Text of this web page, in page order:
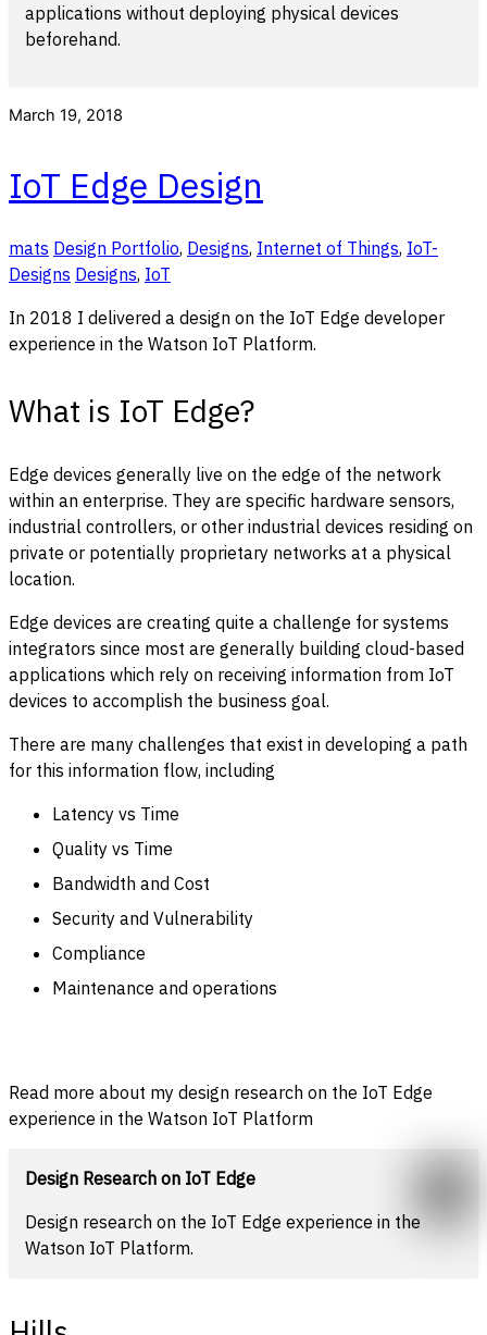
applications without deploying physical devices
beforehand.
March 19, 2018
IoT Edge Design
mats Design Portfolio, Designs, Internet of Things, IoT-
Designs Designs, IoT
In 2018 I delivered a design on the IoT Edge developer
experience in the Watson IoT Platform.
What is IoT Edge?
Edge devices generally live on the edge of the network
within an enterprise. They are specific hardware sensors,
industrial controllers, or other industrial devices residing on
private or potentially proprietary networks at a physical
location.
Edge devices are creating quite a challenge for systems
integrators since most are generally building cloud-based
applications which rely on receiving information from IoT
devices to accomplish the business goal.
There are many challenges that exist in developing a path
for this information flow, including
Latency vs Time
Quality vs Time
Bandwidth and Cost
Security and Vulnerability
Compliance
Maintenance and operations
Read more about my design research on the IoT Edge
experience in the Watson IoT Platform
Design Research on IoT Edge
Design research on the IoT Edge experience in the
Watson IoT Platform.